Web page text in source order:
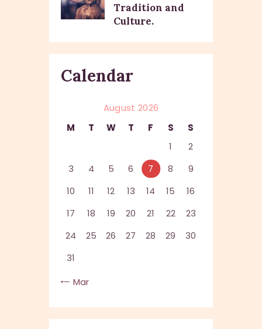
Tradition and
Culture.
Calendar
August 2026
M
T W T F S
S
1
2
3
4 5 6 7 8
9
10
11 12 13 14 15
16
17
18 19 20 21 22
23
24
25 26 27 28 29
30
31
« Mar